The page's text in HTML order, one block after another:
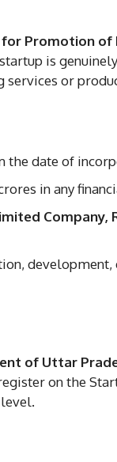
Promotion of
is
or
the date of
in any
Company,
of Uttar
on the